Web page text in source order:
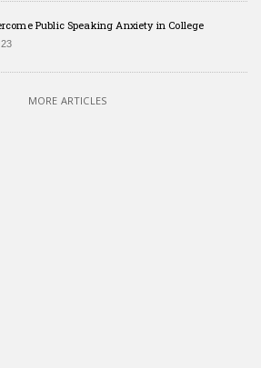
Public Speaking Anxiety in College
MORE ARTICLES